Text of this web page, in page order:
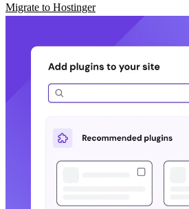
Migrate to Hostinger